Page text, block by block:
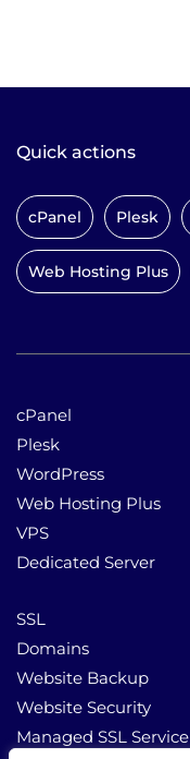
Quick actions
cPanel Plesk
Web Hosting Plus
cPanel
Plesk
WordPress
Web Hosting Plus
VPS
Dedicated Server
SSL
Domains
Website Backup
Website Security
Managed SSL Service